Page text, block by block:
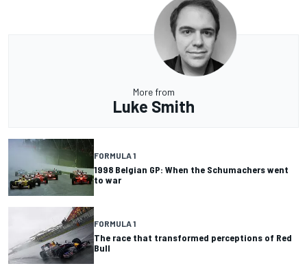
More from
Luke Smith
FORMULA 1
1998 Belgian GP: When the Schumachers went
to war
FORMULA 1
The race that transformed perceptions of Red
Bull